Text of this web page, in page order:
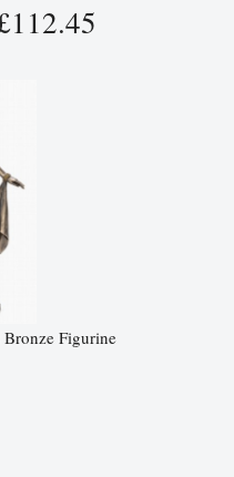
Bronze Figurine